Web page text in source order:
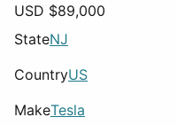
USD $89,000
StateNJ
CountryUS
MakeTesla